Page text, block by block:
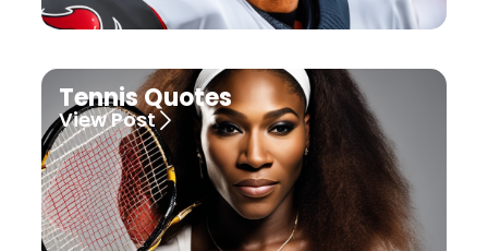
Tennis Quotes
View Post